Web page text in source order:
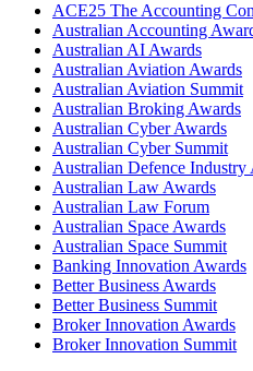
ACE25 The Accounting
Australian Accounting
Australian AI Awards
Australian Aviation Awards
Australian Aviation Summit
Australian Broking Awards
Australian Cyber Awards
Australian Cyber Summit
Australian Defence Industry
Australian Law Awards
Australian Law Forum
Australian Space Awards
Australian Space Summit
Banking Innovation Awards
Better Business Awards
Better Business Summit
Broker Innovation Awards
Broker Innovation Summit